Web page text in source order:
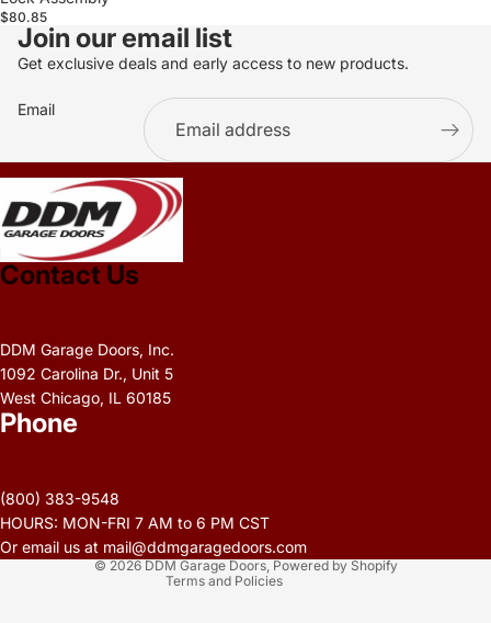
$80.85
Join our email list
Get exclusive deals and early access to new products.
Email
Contact Us
DDM Garage Doors, Inc.
1092 Carolina Dr., Unit 5
West Chicago, IL 60185
Phone
(800) 383-9548
HOURS: MON-FRI 7 AM to 6 PM CST
Or email us at mail@ddmgaragedoors.com
© 2026 DDM Garage Doors, Powered by Shopify
Terms and Policies
Terms of service
Contact information